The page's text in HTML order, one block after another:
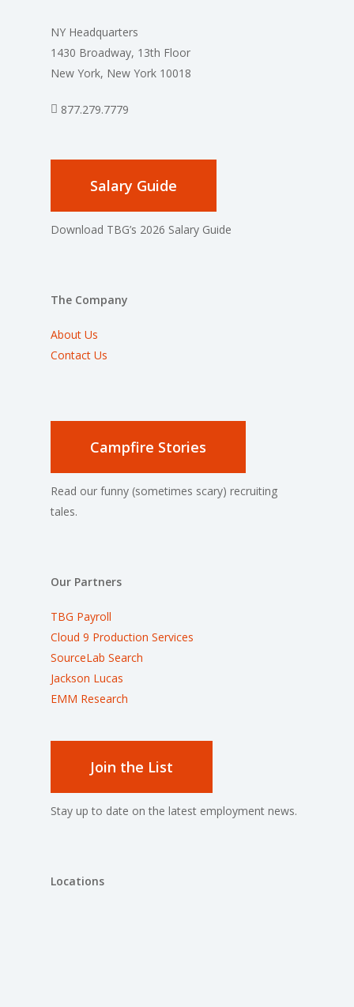
NY Headquarters
1430 Broadway, 13th Floor
New York, New York 10018
877.279.7779
Salary Guide
Download TBG’s 2026 Salary Guide
The Company
About Us
Contact Us
Campfire Stories
Read our funny (sometimes scary) recruiting
tales.
Our Partners
TBG Payroll
Cloud 9 Production Services
SourceLab Search
Jackson Lucas
EMM Research
Join the List
Stay up to date on the latest employment news.
Locations